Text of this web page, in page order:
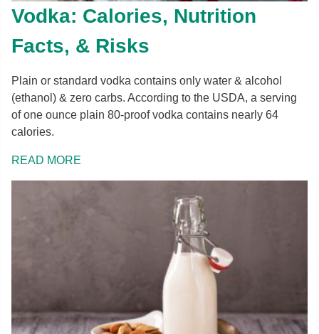
Vodka: Calories, Nutrition
Facts, & Risks
Plain or standard vodka contains only water & alcohol
(ethanol) & zero carbs. According to the USDA, a serving
of one ounce plain 80-proof vodka contains nearly 64
calories.
READ MORE